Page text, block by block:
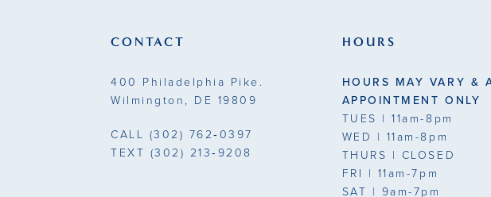
CONTACT
400 Philadelphia Pike.
Wilmington, DE 19809
CALL (302) 762‑0397
TEXT (302) 213‑9208
HOURS
HOURS MAY VARY &
APPOINTMENT ONLY
TUES | 11am-8pm
WED | 11am-8pm
THURS | CLOSED
FRI | 11am-7pm
SAT | 9am-7pm